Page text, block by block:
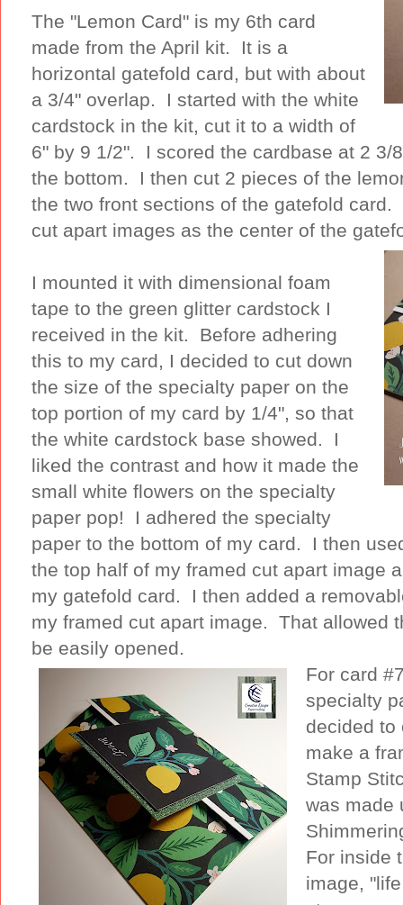
The "Lemon Card" is my 6th card
made from the April kit. It is a
horizontal gatefold card, but with about
a 3/4" overlap. I started with the white
cardstock in the kit, cut it to a width of
6" by 9 1/2". I scored the cardbase at 2 3/
the bottom. I then cut 2 pieces of the
the two front sections of the gatefold
cut apart images as the center of the
I mounted it with dimensional foam
tape to the green glitter cardstock I
received in the kit. Before adhering
this to my card, I decided to cut down
the size of the specialty paper on the
top portion of my card by 1/4", so that
the white cardstock base showed. I
liked the contrast and how it made the
small white flowers on the specialty
paper pop! I adhered the specialty
paper to the bottom of my card. I then
the top half of my framed cut apart image
my gatefold card. I then added a
my framed cut apart image. That allowed
be easily opened.
For card
specialty
decided to
make a
Stamp
was made
For inside
image,